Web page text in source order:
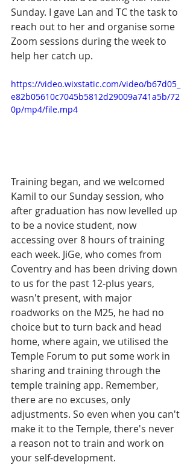
Sunday. I gave Lan and TC the task to
reach out to her and organise some
Zoom sessions during the week to
help her catch up.
https://video.wixstatic.com/video/b67d05_
e82b05610c7045b5812d29009a741a5b/72
0p/mp4/file.mp4
Training began, and we welcomed
Kamil to our Sunday session, who
after graduation has now levelled up
to be a novice student, now
accessing over 8 hours of training
each week. JiGe, who comes from
Coventry and has been driving down
to us for the past 12-plus years,
wasn't present, with major
roadworks on the M25, he had no
choice but to turn back and head
home, where again, we utilised the
Temple Forum to put some work in
sharing and training through the
temple training app. Remember,
there are no excuses, only
adjustments. So even when you can't
make it to the Temple, there's never
a reason not to train and work on
your self-development.